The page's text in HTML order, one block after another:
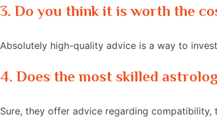
3. Do you think it is worth the
Absolutely high-quality advice is a way to
4. Does the most skilled
Sure, they offer advice regarding